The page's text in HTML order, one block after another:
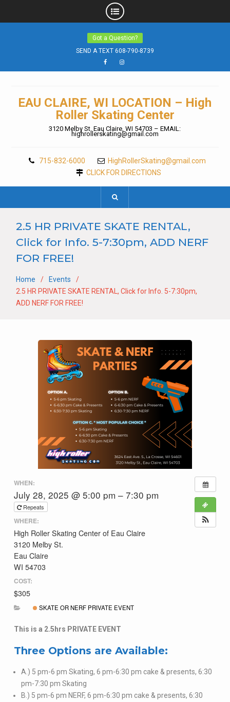
Got a Question?
SEND A TEXT 608-790-8739
FacebookInstagram
EAU CLAIRE, WI LOCATION – High
Roller Skating Center
3120 Melby St. Eau Claire, WI 54703 – EMAIL:
highrollerskating@gmail.com
715-832-6000
HighRollerSkating@gmail.com
CLICK FOR DIRECTIONS
2.5 HR PRIVATE SKATE RENTAL,
Click for Info. 5-7:30pm, ADD NERF
FOR FREE!
Home
Events
2.5 HR PRIVATE SKATE RENTAL, Click for Info. 5-7:30pm,
ADD NERF FOR FREE!
WHEN:
July 28, 2025 @ 5:00 pm – 7:30 pm
Repeats
WHERE:
High Roller Skating Center of Eau Claire
3120 Melby St.
Eau Claire
WI 54703
COST:
$305
SKATE OR NERF PRIVATE EVENT
This is a 2.5hrs PRIVATE EVENT
Three Options are Available:
A.) 5 pm-6 pm Skating, 6 pm-6:30 pm cake & presents, 6:30
pm-7:30 pm Skating
B.) 5 pm-6 pm NERF, 6 pm-6:30 pm cake & presents, 6:30